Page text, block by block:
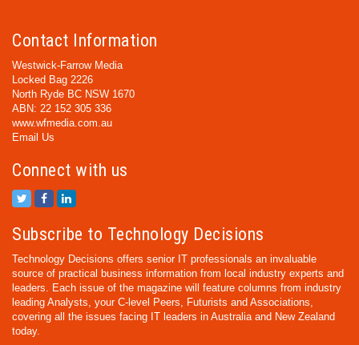
Contact Information
Westwick-Farrow Media
Locked Bag 2226
North Ryde BC NSW 1670
ABN: 22 152 305 336
www.wfmedia.com.au
Email Us
Connect with us
Subscribe to Technology Decisions
Technology Decisions offers senior IT professionals an invaluable
source of practical business information from local industry experts and
leaders. Each issue of the magazine will feature columns from industry
leading Analysts, your C-level Peers, Futurists and Associations,
covering all the issues facing IT leaders in Australia and New Zealand
today.